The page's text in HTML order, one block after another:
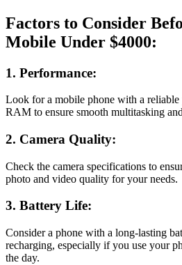
Factors to Consider
Mobile Under $4000:
1. Performance:
Look for a mobile phone with a reliable
RAM to ensure smooth multitasking
2. Camera Quality:
Check the camera specifications to
photo and video quality for your needs.
3. Battery Life:
Consider a phone with a long-lasting
recharging, especially if you use your
the day.